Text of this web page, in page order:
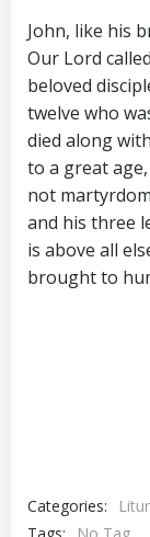
John, like his
Our Lord
beloved
twelve who
died along
to a great
not
and his three
is above all
brought to
Categories: